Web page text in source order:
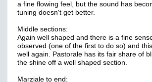
a fine flowing feel, but the sound has
tuning doesn't get better.
Middle sections:
Again well shaped and there is a fine
observed (one of the first to do so) and
well again. Pastorale has its fair share of
the shine off a well shaped section.
Marziale to end: